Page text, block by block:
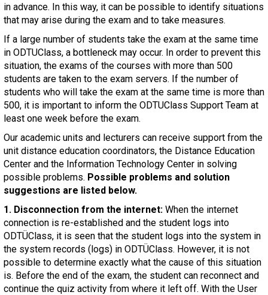
in advance. In this way, it can be possible to identify situations
that may arise during the exam and to take measures.
If a large number of students take the exam at the same time
in ODTUClass, a bottleneck may occur. In order to prevent this
situation, the exams of the courses with more than 500
students are taken to the exam servers. If the number of
students who will take the exam at the same time is more than
500, it is important to inform the ODTUClass Support Team at
least one week before the exam.
Our academic units and lecturers can receive support from the
unit distance education coordinators, the Distance Education
Center and the Information Technology Center in solving
possible problems. Possible problems and solution
suggestions are listed below.
1. Disconnection from the internet: When the internet
connection is re-established and the student logs into
ODTÜClass, it is seen that the student logs into the system in
the system records (logs) in ODTÜClass. However, it is not
possible to determine exactly what the cause of this situation
is. Before the end of the exam, the student can reconnect and
continue the quiz activity from where it left off. With the User